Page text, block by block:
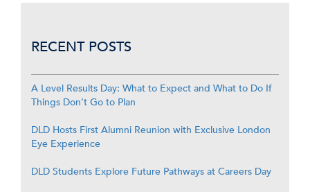
RECENT POSTS
A Level Results Day: What to Expect and What to Do If
Things Don’t Go to Plan
DLD Hosts First Alumni Reunion with Exclusive London
Eye Experience
DLD Students Explore Future Pathways at Careers Day